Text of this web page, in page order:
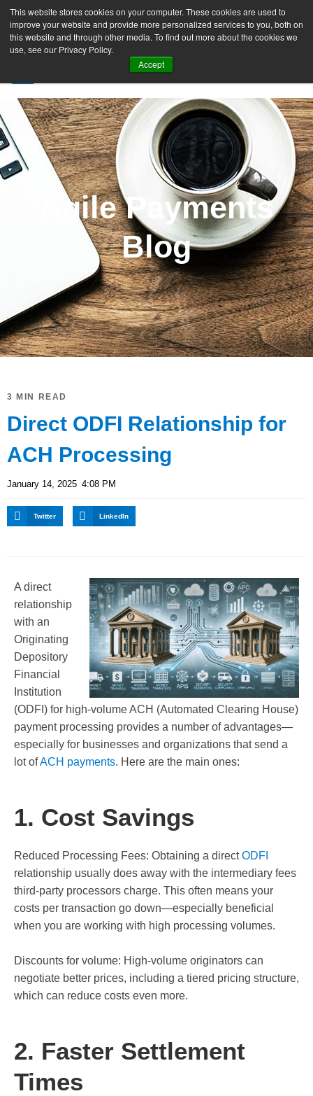
This website stores cookies on your computer. These cookies are used to
improve your website and provide more personalized services to you, both on
this website and through other media. To find out more about the cookies we
use, see our Privacy Policy.
Accept
SIGN UP FREE
Agile Payments
Blog
3 MIN READ
Direct ODFI Relationship for
ACH Processing
January 14, 2025 4:08 PM
Twitter LinkedIn
A direct
relationship
with an
Originating
Depository
Financial
Institution
(ODFI) for high-volume ACH (Automated Clearing House)
payment processing provides a number of advantages—
especially for businesses and organizations that send a
lot ofACH payments. Here are the main ones:
1. Cost Savings
Reduced Processing Fees: Obtaining a directODFI
relationship usually does away with the intermediary fees
third-party processors charge. This often means your
costs per transaction go down—especially beneficial
when you are working with high processing volumes.
Discounts for volume: High-volume originators can
negotiate better prices, including a tiered pricing structure,
which can reduce costs even more.
2. Faster Settlement
Times